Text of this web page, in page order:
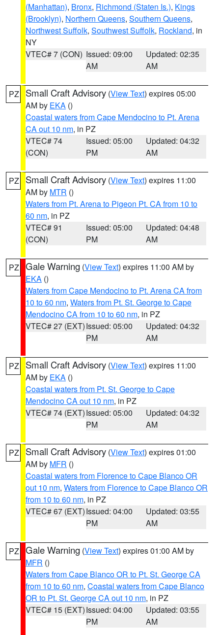
(Manhattan), Bronx, Richmond (Staten Is.), Kings
(Brooklyn), Northern Queens, Southern Queens,
Northwest Suffolk, Southwest Suffolk, Rockland, in
NY
VTEC# 7 (CON) Issued: 09:00
AM
Updated: 02:35
AM
PZ Small Craft Advisory (View Text) expires 05:00
AM by EKA ()
Coastal waters from Cape Mendocino to Pt. Arena
CA out 10 nm, in PZ
VTEC# 74
(CON)
Issued: 05:00
PM
Updated: 04:32
AM
PZ Small Craft Advisory (View Text) expires 11:00
AM by MTR ()
Waters from Pt. Arena to Pigeon Pt. CA from 10 to
60 nm, in PZ
VTEC# 91
(CON)
Issued: 05:00
PM
Updated: 04:48
AM
PZ Gale Warning (View Text) expires 11:00 AM by
EKA ()
Waters from Cape Mendocino to Pt. Arena CA from
10 to 60 nm, Waters from Pt. St. George to Cape
Mendocino CA from 10 to 60 nm, in PZ
VTEC# 27 (EXT)Issued: 05:00
PM
Updated: 04:32
AM
PZ Small Craft Advisory (View Text) expires 11:00
AM by EKA ()
Coastal waters from Pt. St. George to Cape
Mendocino CA out 10 nm, in PZ
VTEC# 74 (EXT)Issued: 05:00
PM
Updated: 04:32
AM
PZ Small Craft Advisory (View Text) expires 01:00
AM by MFR ()
Coastal waters from Florence to Cape Blanco OR
out 10 nm, Waters from Florence to Cape Blanco OR
from 10 to 60 nm, in PZ
VTEC# 67 (EXT)Issued: 04:00
PM
Updated: 03:55
AM
PZ Gale Warning (View Text) expires 01:00 AM by
MFR ()
Waters from Cape Blanco OR to Pt. St. George CA
from 10 to 60 nm, Coastal waters from Cape Blanco
OR to Pt. St. George CA out 10 nm, in PZ
VTEC# 15 (EXT)Issued: 04:00
PM
Updated: 03:55
AM